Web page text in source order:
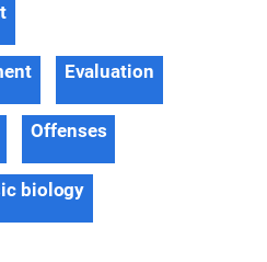
Evaluation
Offenses
biology